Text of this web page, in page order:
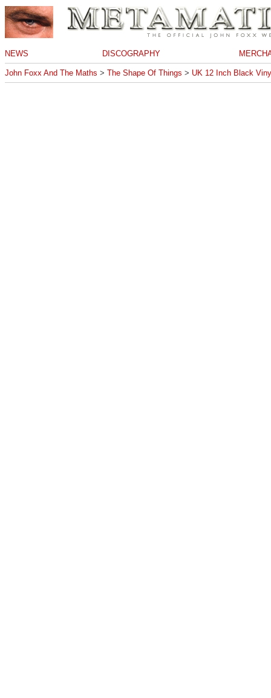
NEWS DISCOGRAPHY
John Foxx And The Maths > The Shape Of Things > UK 12 Inch Black